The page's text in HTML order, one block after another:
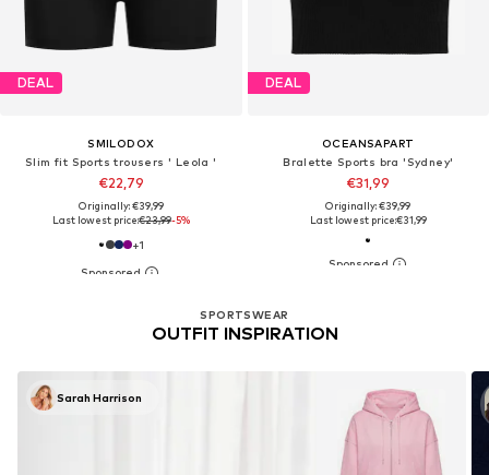
DEAL
SMILODOX
Slim fit Sports trousers ' Leola '
€22,79
Originally: €39,99
Last lowest price:€23,99-5%
+1
DEAL
OCEANSAPART
Bralette Sports bra 'Sydney'
€31,99
Originally: €39,99
Last lowest price:€31,99
SPORTSWEAR
OUTFIT INSPIRATION
Sarah Harrison